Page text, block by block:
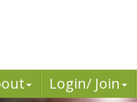
Login/ Join